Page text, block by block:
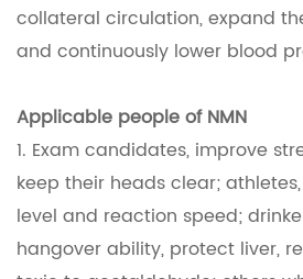
collateral circulation, expand
and continuously lower blood
Applicable people of NMN
1. Exam candidates, improve
keep their heads clear;
level and reaction speed;
hangover ability, protect liver,